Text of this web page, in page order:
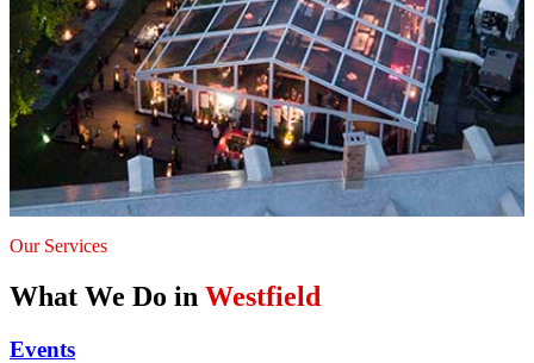
Our Services
What We Do in Westfield
Events